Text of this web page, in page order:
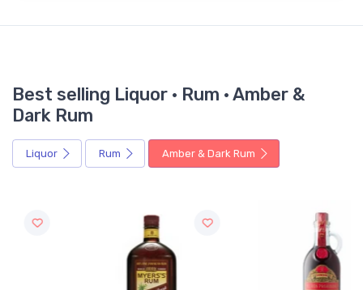
Best selling Liquor · Rum · Amber &
Dark Rum
Liquor Rum Amber & Dark Rum